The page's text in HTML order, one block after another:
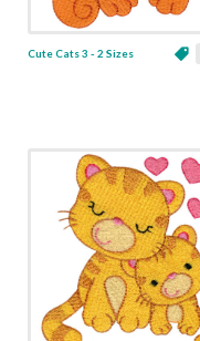
Cute Cats 3 - 2 Sizes